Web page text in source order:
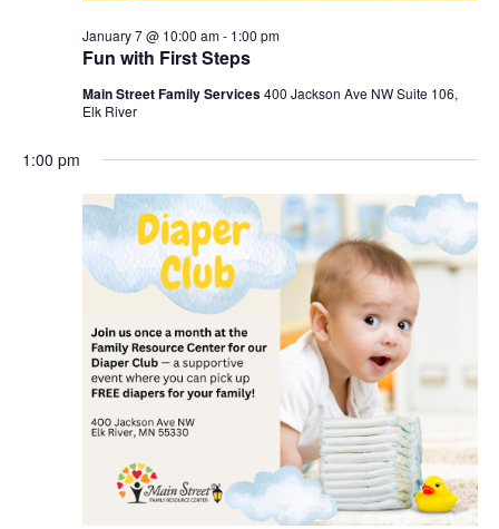
Fun with First Steps
January 7 @ 10:00 am- 1:00 pm
Main Street Family Services400 Jackson Ave NW Suite 106,
Elk River
1:00 pm